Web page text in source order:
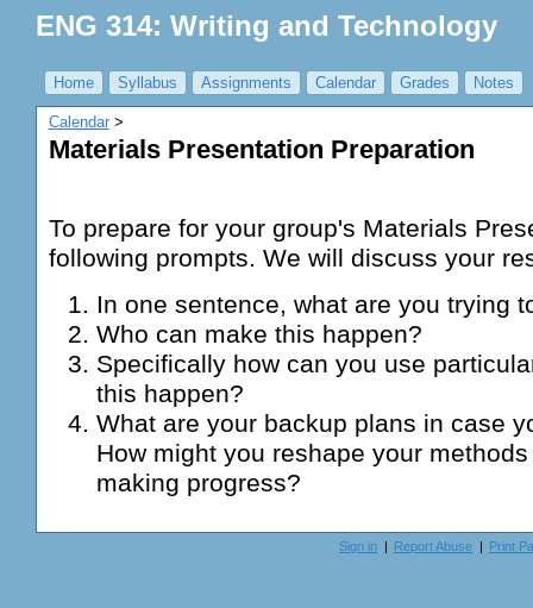
ENG 314: Writing and Technology
Home Syllabus Assignments Calendar Grades Notes
Calendar‎ > ‎
Materials Presentation Preparation
To prepare for your group's Materials
following prompts. We will discuss your
In one sentence, what are you trying
Who can make this happen?
Specifically how can you use
this happen?
What are your backup plans in case
How might you reshape your
making progress?
Sign in | Report Abuse | Print